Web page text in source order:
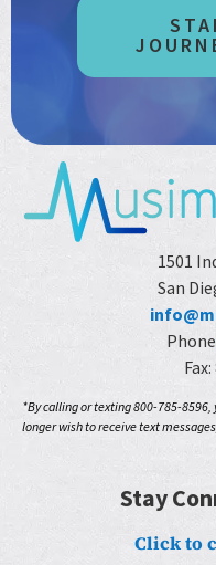
1501
San
*By calling or texting 800-785-8596,
longer wish to receive text
Stay
Click to